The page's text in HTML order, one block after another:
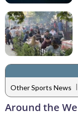
Other Sports News |
Around the